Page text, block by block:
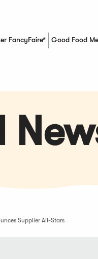
FancyFaire* Good Food
(Opens in a
Supplier All-Stars